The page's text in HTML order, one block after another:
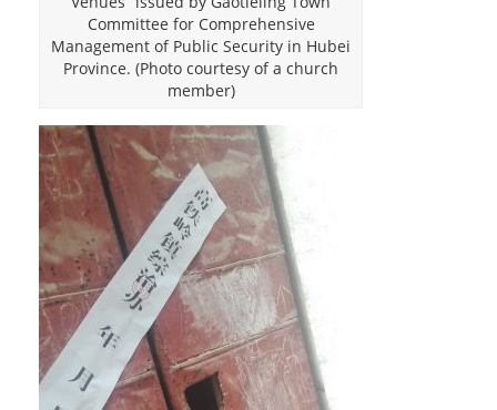
Committee for Comprehensive
Management of Public Security in Hubei
Province. (Photo courtesy of a church
member)